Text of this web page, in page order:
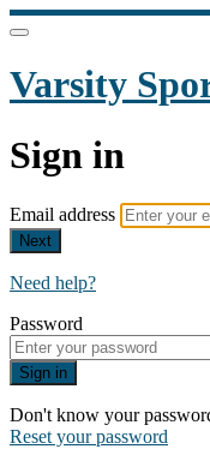
Varsity
Sign in
Email address
Next
Need help?
Password
Sign in
Don't know your
Reset your password